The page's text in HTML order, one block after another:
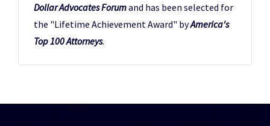
Dollar Advocates Forumand has been selected for
the "Lifetime Achievement Award" byAmerica's
Top 100 Attorneys.